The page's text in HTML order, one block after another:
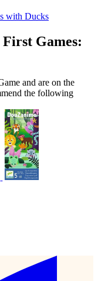
with Ducks
Games:
and are on the
the following